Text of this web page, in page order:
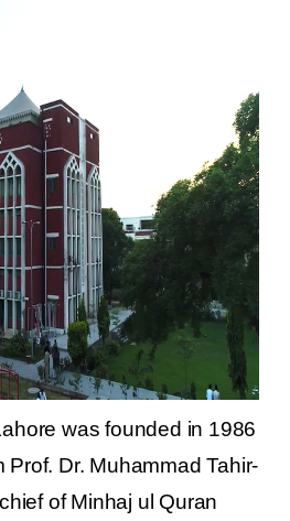
was founded in 1986
Prof. Dr. Muhammad Tahir-
of Minhaj ul Quran